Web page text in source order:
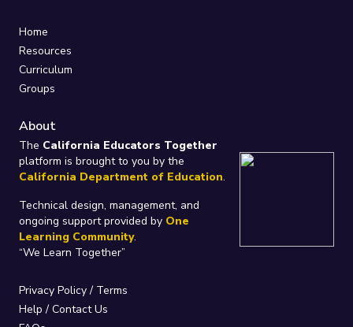
Home
Resources
Curriculum
Groups
About
The California Educators Together
platform is brought to you by the
California Department of Education.
Technical design, management, and
ongoing support provided by One
Learning Community.
“We Learn Together”
Privacy Policy/ Terms
Help / Contact Us